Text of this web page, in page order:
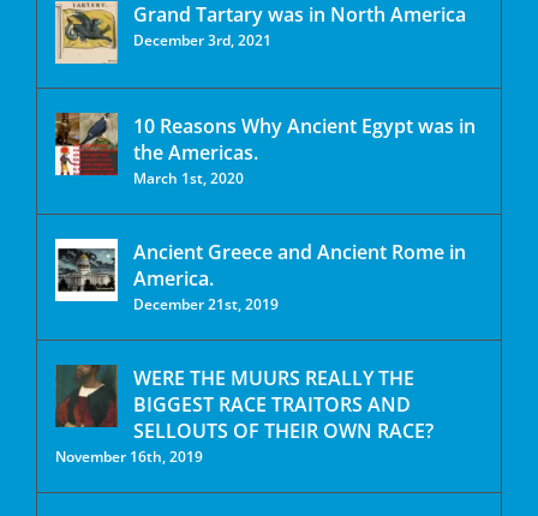
Grand Tartary was in North America
December 3rd, 2021
10 Reasons Why Ancient Egypt was in
the Americas.
March 1st, 2020
Ancient Greece and Ancient Rome in
America.
December 21st, 2019
WERE THE MUURS REALLY THE
BIGGEST RACE TRAITORS AND
SELLOUTS OF THEIR OWN RACE?
November 16th, 2019